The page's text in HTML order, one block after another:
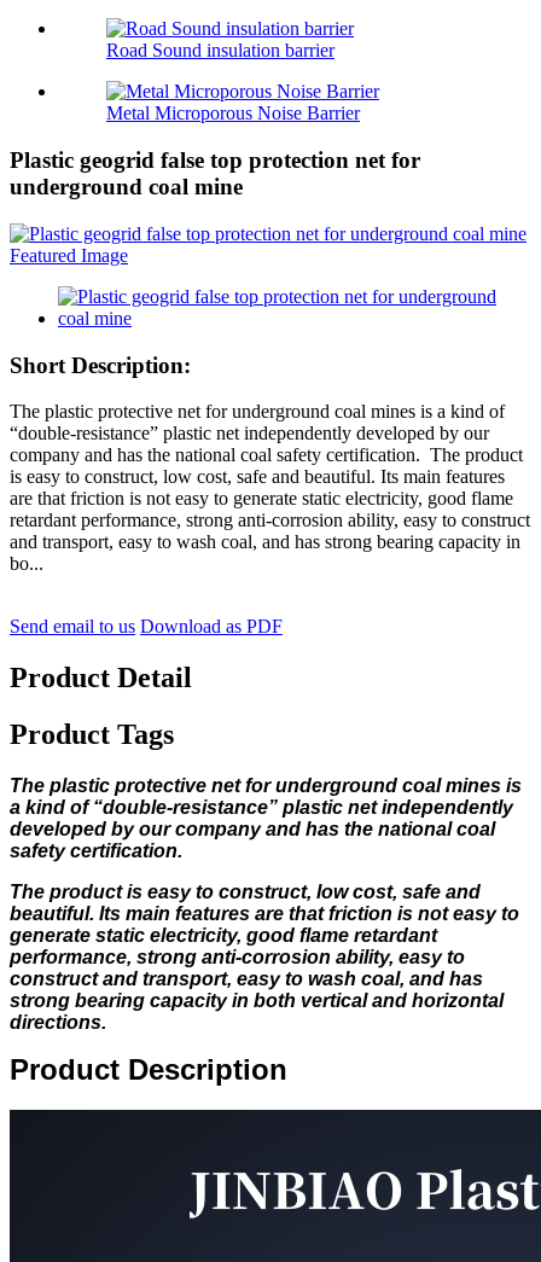
Road Sound insulation barrier
Metal Microporous Noise Barrier
Plastic geogrid false top protection net for
underground coal mine
Short Description:
The plastic protective net for underground coal mines is a kind of
“double-resistance” plastic net independently developed by our
company and has the national coal safety certification. The product
is easy to construct, low cost, safe and beautiful. Its main features
are that friction is not easy to generate static electricity, good flame
retardant performance, strong anti-corrosion ability, easy to construct
and transport, easy to wash coal, and has strong bearing capacity in
bo...
Send email to us Download as PDF
Product Detail
Product Tags
The plastic protective net for underground coal mines is
a kind of “double-resistance” plastic net independently
developed by our company and has the national coal
safety certification.
The product is easy to construct, low cost, safe and
beautiful. Its main features are that friction is not easy to
generate static electricity, good flame retardant
performance, strong anti-corrosion ability, easy to
construct and transport, easy to wash coal, and has
strong bearing capacity in both vertical and horizontal
directions.
Product Description